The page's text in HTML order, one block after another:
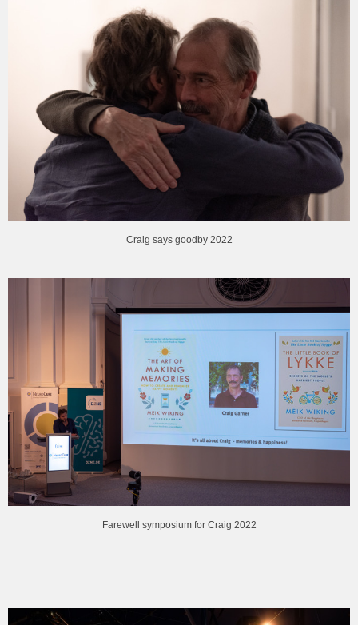
Craig says goodby 2022
Farewell symposium for Craig 2022